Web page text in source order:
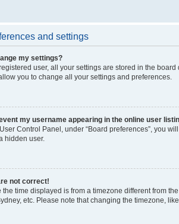
and settings
my settings?
user, all your settings are stored in the
you to change all your settings and preferences.
my username appearing in the online user
Control Panel, under “Board preferences”, you
hidden user.
not correct!
the time displayed is from a timezone different from
etc. Please note that changing the timezone,